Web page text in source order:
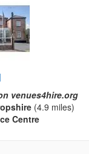
venues4hire.org
(4.9 miles)
Centre